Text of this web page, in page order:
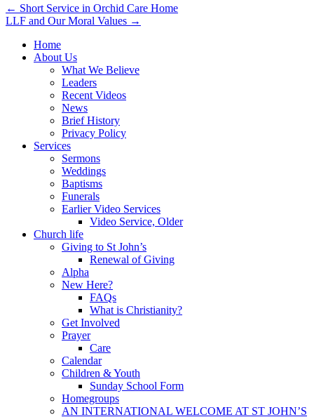
Post
navigation
← Short Service in Orchid Care Home
LLF and Our Moral Values →
Home
About Us
What We Believe
Leaders
Recent Videos
News
Brief History
Privacy Policy
Services
Sermons
Weddings
Baptisms
Funerals
Earlier Video Services
Video Service, Older
Church life
Giving to St John’s
Renewal of Giving
Alpha
New Here?
FAQs
What is Christianity?
Get Involved
Prayer
Care
Calendar
Children & Youth
Sunday School Form
Homegroups
AN INTERNATIONAL WELCOME AT ST JOHN’S